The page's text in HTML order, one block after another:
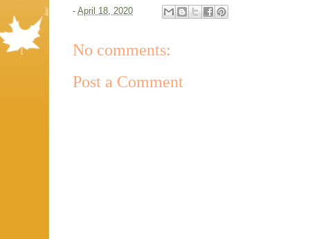
- April 18, 2020
No comments:
Post a Comment